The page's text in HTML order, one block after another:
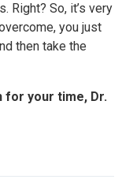
Right? So, it’s very
you just
then take the
for your time, Dr.